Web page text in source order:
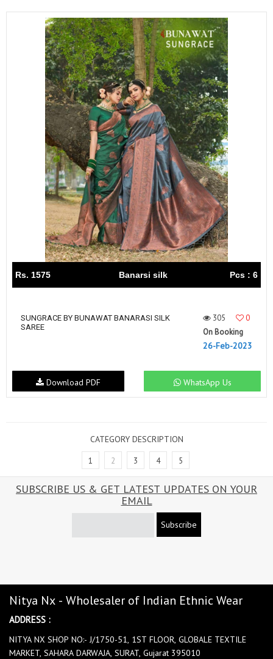
Rs. 1575 Banarsi silk Pcs : 6
SUNGRACE BY BUNAWAT BANARASI SILK
SAREE
305
0
On Booking
26-Feb-2023
WhatsApp Us
Download PDF
CATEGORY DESCRIPTION
1 2 3 4 5
SUBSCRIBE US & GET LATEST UPDATES ON YOUR
EMAIL
Subscribe
Nitya Nx - Wholesaler of Indian Ethnic Wear
ADDRESS :
NITYA NX SHOP NO:- J/1750-51, 1ST FLOOR, GLOBALE TEXTILE
MARKET, SAHARA DARWAJA, SURAT, Gujarat 395010